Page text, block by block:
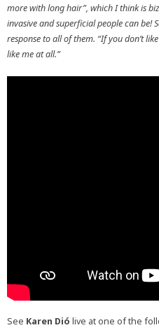
more with long hair”, which I think is
invasive and superficial people can be!
response to all of them. “If you don’t
like me at all.”
See Karen Dió live at one of the